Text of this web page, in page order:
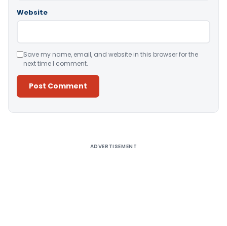
Website
Save my name, email, and website in this browser for the
next time I comment.
ADVERTISEMENT